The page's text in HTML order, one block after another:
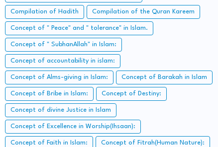
Compilation of Hadith Compilation of the Quran Kareem
Concept of " Peace" and " tolerance" in Islam.
Concept of " SubhanAllah" in Islam:
Concept of accountability in islam:
Concept of Alms-giving in Islam: Concept of Barakah in Islam
Concept of Bribe in Islam: Concept of Destiny:
Concept of divine Justice in Islam
Concept of Excellence in Worship(Ihsaan):
Concept of Faith in Islam: Concept of Fitrah(Human Nature):